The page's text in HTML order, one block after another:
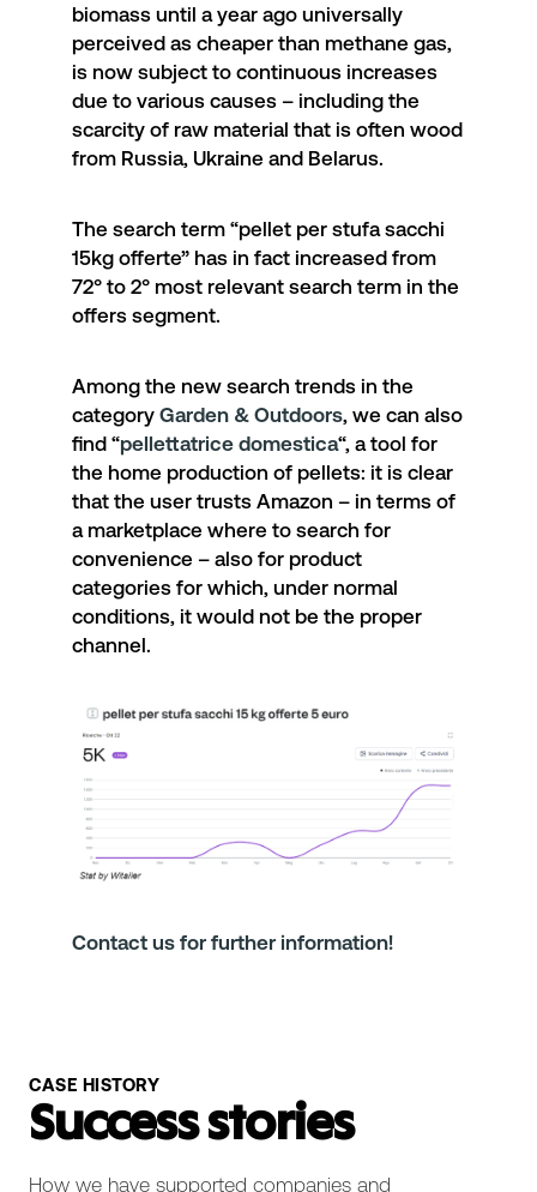
biomass until a year ago universally
perceived as cheaper than methane gas,
is now subject to continuous increases
due to various causes – including the
scarcity of raw material that is often wood
from Russia, Ukraine and Belarus.
The search term “pellet per stufa sacchi
15kg offerte” has in fact increased from
72° to 2° most relevant search term in the
offers segment.
Among the new search trends in the
category Garden & Outdoors, we can also
find “pellettatrice domestica“, a tool for
the home production of pellets: it is clear
that the user trusts Amazon – in terms of
a marketplace where to search for
convenience – also for product
categories for which, under normal
conditions, it would not be the proper
channel.
Contact us for further information!
CASE HISTORY
Success stories
How we have supported companies and